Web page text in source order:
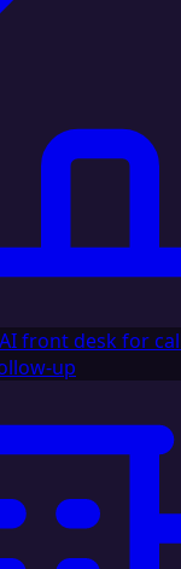
AI front desk for
up